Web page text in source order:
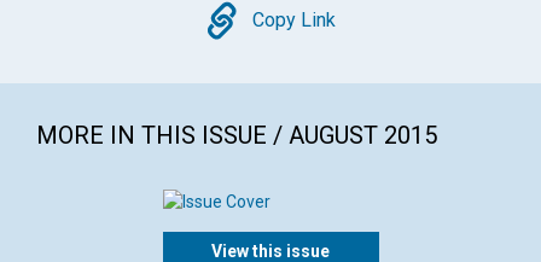
Copy
Copy Link
MORE IN THIS ISSUE / AUGUST 2015
View this issue